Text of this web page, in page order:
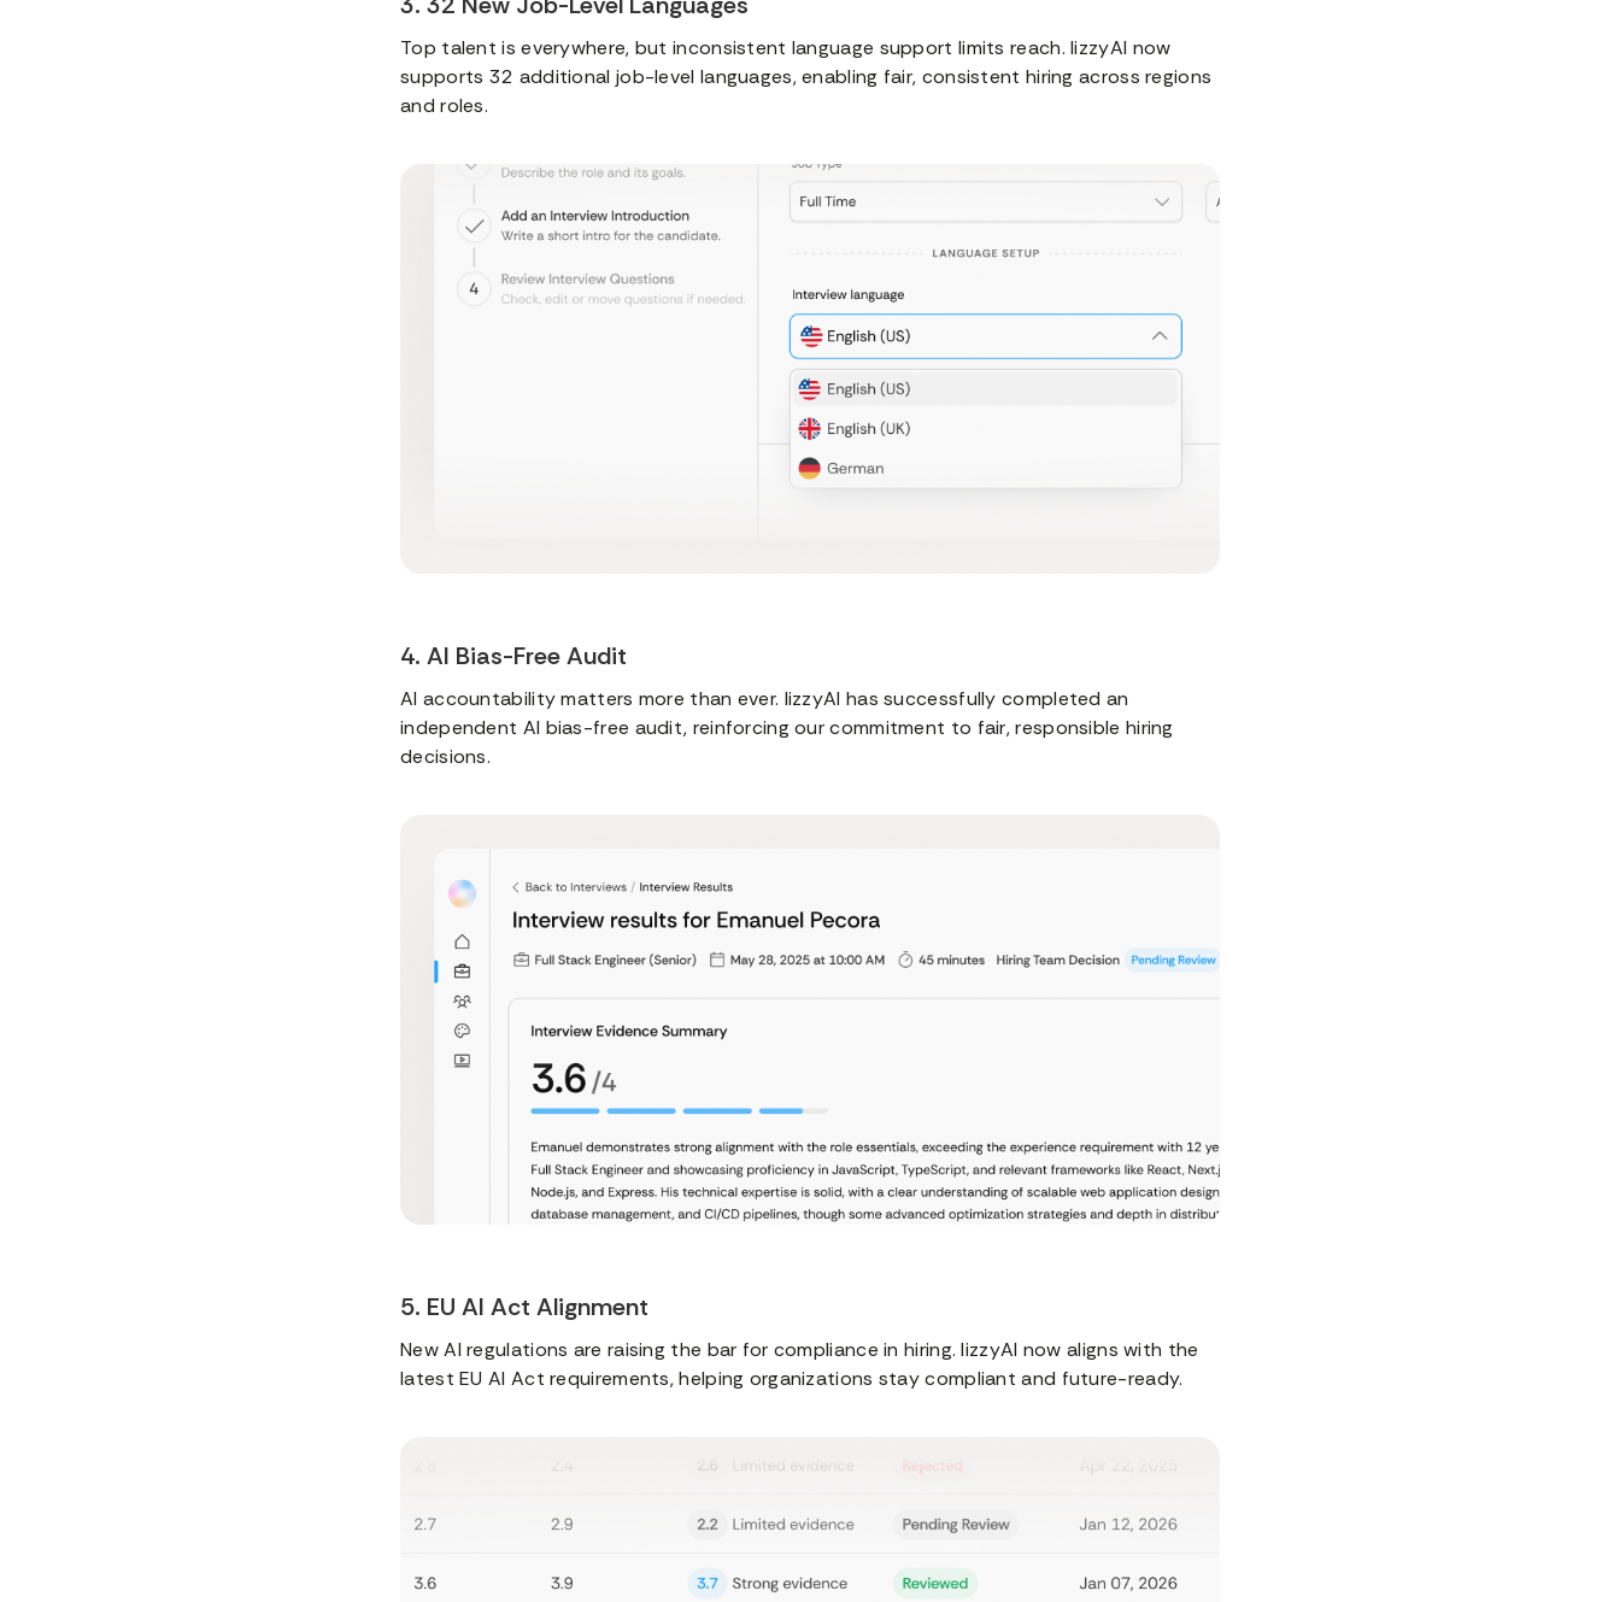
Top talent is everywhere, but inconsistent language support limits reach. lizzyAI now
supports 32 additional job-level languages, enabling fair, consistent hiring across regions
and roles.
4. AI Bias-Free Audit
AI accountability matters more than ever. lizzyAI has successfully completed an
independent AI bias-free audit, reinforcing our commitment to fair, responsible hiring
decisions.
5. EU AI Act Alignment
New AI regulations are raising the bar for compliance in hiring. lizzyAI now aligns with the
latest EU AI Act requirements, helping organizations stay compliant and future-ready.